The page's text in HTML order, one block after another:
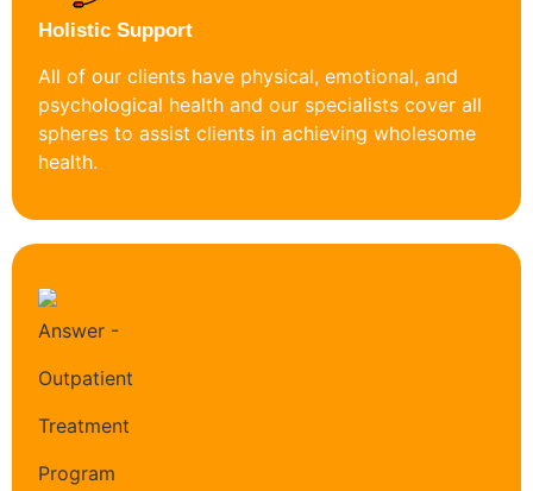
Holistic Support
All of our clients have physical, emotional, and
psychological health and our specialists cover all
spheres to assist clients in achieving wholesome
health.